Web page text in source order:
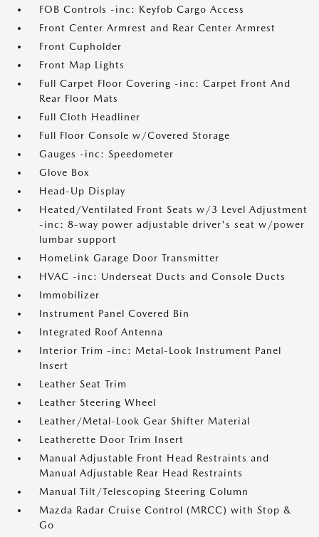
FOB Controls -inc: Keyfob Cargo Access
Front Center Armrest and Rear Center Armrest
Front Cupholder
Front Map Lights
Full Carpet Floor Covering -inc: Carpet Front And
Rear Floor Mats
Full Cloth Headliner
Full Floor Console w/Covered Storage
Gauges -inc: Speedometer
Glove Box
Head-Up Display
Heated/Ventilated Front Seats w/3 Level Adjustment
-inc: 8-way power adjustable driver's seat w/power
lumbar support
HomeLink Garage Door Transmitter
HVAC -inc: Underseat Ducts and Console Ducts
Immobilizer
Instrument Panel Covered Bin
Integrated Roof Antenna
Interior Trim -inc: Metal-Look Instrument Panel
Insert
Leather Seat Trim
Leather Steering Wheel
Leather/Metal-Look Gear Shifter Material
Leatherette Door Trim Insert
Manual Adjustable Front Head Restraints and
Manual Adjustable Rear Head Restraints
Manual Tilt/Telescoping Steering Column
Mazda Radar Cruise Control (MRCC) with Stop &
Go